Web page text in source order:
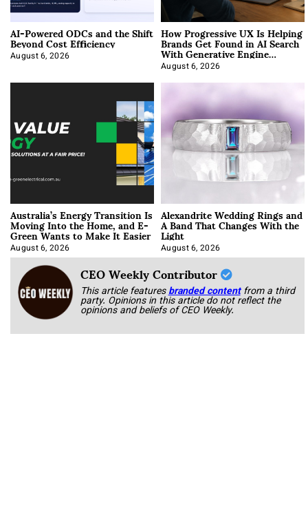
AI-Powered ODCs and the Shift
Beyond Cost Efficiency
August 6, 2026
How Progressive UX Is Helping
Brands Get Found in AI Search
With Generative Engine
Optimization
August 6, 2026
Australia’s Energy Transition Is
Moving Into the Home, and E-
Green Wants to Make It Easier
August 6, 2026
Alexandrite Wedding Rings and
A Band That Changes With the
Light
August 6, 2026
CEO Weekly Contributor
This article featuresbranded content from a third
party. Opinions in this article do not reflect the
opinions and beliefs of CEO Weekly.